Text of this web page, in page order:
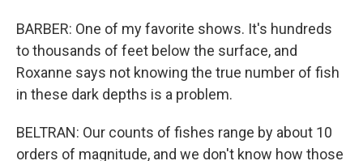
BARBER: One of my favorite shows. It's hundreds
to thousands of feet below the surface, and
Roxanne says not knowing the true number of fish
in these dark depths is a problem.
BELTRAN: Our counts of fishes range by about 10
orders of magnitude, and we don't know how those